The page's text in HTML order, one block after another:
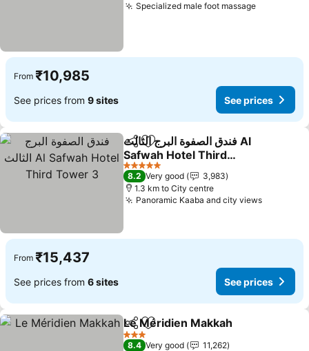
Specialized male foot massageSee
From ₹10,985
See prices from 9 sites See prices
ShareAdd to favorites
فندق الصفوة البرج الثالث Al
Safwah Hotel Third
Tower 3
See prices
5 Stars
8.2 Very good
3,983
1.3 km to City centre
Panoramic Kaaba and city viewsSee
From ₹15,437
See prices from 6 sites See prices
ShareAdd to favorites
Le Méridien Makkah
3 Stars
8.4 Very good
11,262